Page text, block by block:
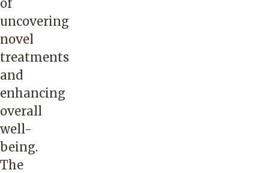
of
uncovering
novel
treatments
and
enhancing
overall
well-
being.
The